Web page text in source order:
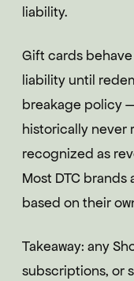
liability.
Gift cards behave
liability until
breakage policy
historically
recognized as
Most DTC brands
based on their
Takeaway: any
subscriptions, or